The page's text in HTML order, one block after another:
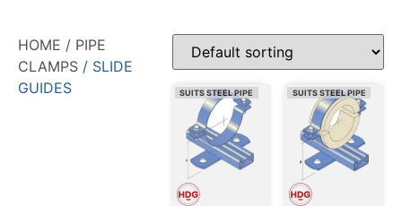
HOME / PIPE
CLAMPS / SLIDE
GUIDES
SUITS STEEL PIPE SUITS STEEL PIPE